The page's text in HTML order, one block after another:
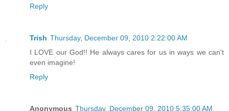
Reply
Trish Thursday, December 09, 2010 2:22:00 AM
I LOVE our God!! He always cares for us in ways we can't
even imagine!
Reply
Anonymous Thursday, December 09, 2010 5:35:00 AM